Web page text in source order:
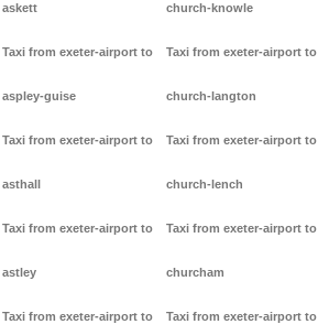
askett
Taxi from exeter-airport to
aspley-guise
Taxi from exeter-airport to
asthall
Taxi from exeter-airport to
astley
Taxi from exeter-airport to
church-knowle
Taxi from exeter-airport to
church-langton
Taxi from exeter-airport to
church-lench
Taxi from exeter-airport to
churcham
Taxi from exeter-airport to